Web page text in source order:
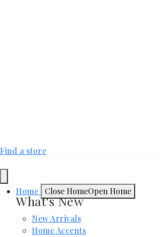
Find a store
Home Close HomeOpen Home
What's New
New Arrivals
Home Accents